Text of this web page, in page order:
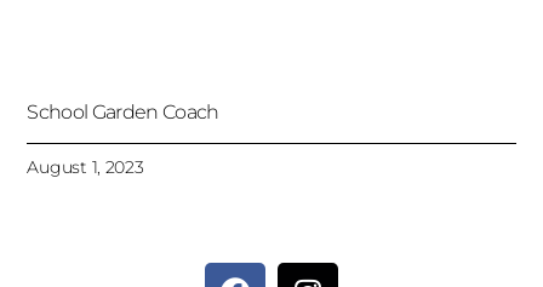
School Garden Coach
August 1, 2023